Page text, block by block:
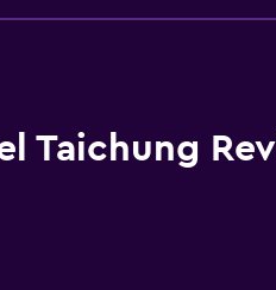
Window
Slippers
Taichung